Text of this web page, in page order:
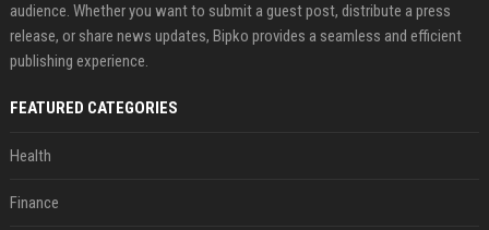
audience. Whether you want to submit a guest post, distribute a press
release, or share news updates, Bipko provides a seamless and efficient
publishing experience.
FEATURED CATEGORIES
Health
Finance